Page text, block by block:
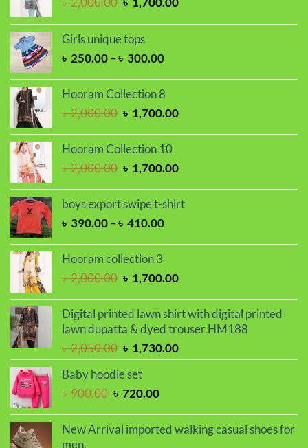
was:
৳ 2,000.00.
Girls unique tops
৳ 250.00–৳ 300.00Price
৳ 250.00
৳ 300.00
Hooram Collection 8
৳2,000.00 Original
was:
৳ 1,700.00Current
Hooram Collection 10
৳2,000.00 Original
was:
৳ 2,000.00.
৳ 1,700.00Current
is:
boys export swipe t-shirt
৳ 390.00–৳ 410.00Price
৳ 410.00
Hooram collection 3
৳2,000.00 Original
was:
৳ 2,000.00.
৳ 1,700.00Current
is:
৳ 1,700.00.
Digital printed lawn shirt with digital printed
lawn dupatta & dyed trouser.HM188
৳2,050.00 Original
price
was:
৳ 2,050.00.
৳ 1,730.00Current
price
Baby hoodie set
৳900.00 Original
was:
৳ 900.00.
৳ 720.00Current
is:
৳ 720.00.
New Arrival imported walking casual shoes for
men.